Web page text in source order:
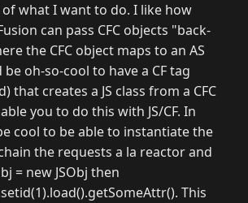
what I want to do. I like how
can pass CFC objects "back-
the CFC object maps to an AS
oh-so-cool to have a CF tag
that creates a JS class from a CFC
you to do this with JS/CF. In
cool to be able to instantiate the
the requests a la reactor and
= new JSObj then
This